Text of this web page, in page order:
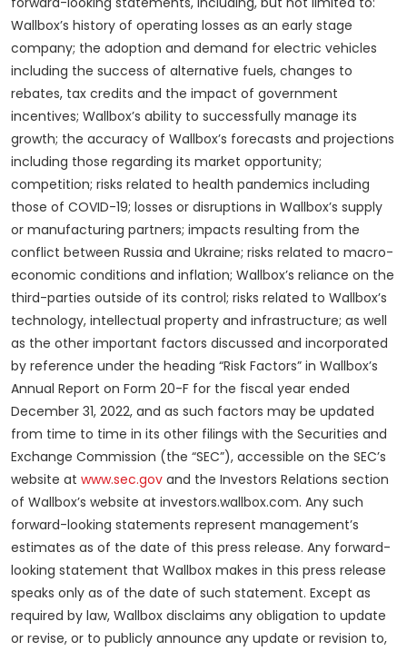
Wallbox’s history of operating losses as an early stage
company; the adoption and demand for electric vehicles
including the success of alternative fuels, changes to
rebates, tax credits and the impact of government
incentives; Wallbox’s ability to successfully manage its
growth; the accuracy of Wallbox’s forecasts and projections
including those regarding its market opportunity;
competition; risks related to health pandemics including
those of COVID-19; losses or disruptions in Wallbox’s supply
or manufacturing partners; impacts resulting from the
conflict between Russia and Ukraine; risks related to macro-
economic conditions and inflation; Wallbox’s reliance on the
third-parties outside of its control; risks related to Wallbox’s
technology, intellectual property and infrastructure; as well
as the other important factors discussed and incorporated
by reference under the heading “Risk Factors” in Wallbox’s
Annual Report on Form 20-F for the fiscal year ended
December 31, 2022, and as such factors may be updated
from time to time in its other filings with the Securities and
Exchange Commission (the “SEC”), accessible on the SEC’s
website at www.sec.gov and the Investors Relations section
of Wallbox’s website at investors.wallbox.com. Any such
forward-looking statements represent management’s
estimates as of the date of this press release. Any forward-
looking statement that Wallbox makes in this press release
speaks only as of the date of such statement. Except as
required by law, Wallbox disclaims any obligation to update
or revise, or to publicly announce any update or revision to,